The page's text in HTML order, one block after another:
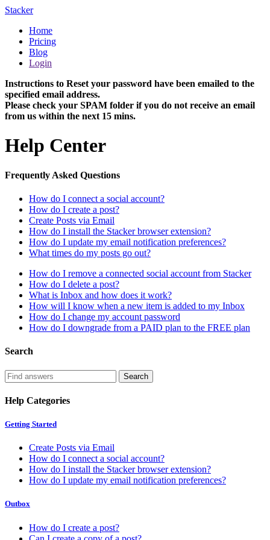
Stacker
Home
Pricing
Blog
Login
Instructions to Reset your password have been emailed to the
specified email address.
Please check your SPAM folder if you do not receive an email
from us within the next 15 mins.
Help Center
Frequently Asked Questions
How do I connect a social account?
How do I create a post?
Create Posts via Email
How do I install the Stacker browser extension?
How do I update my email notification preferences?
What times do my posts go out?
How do I remove a connected social account from Stacker
How do I delete a post?
What is Inbox and how does it work?
How will I know when a new item is added to my Inbox
How do I change my account password
How do I downgrade from a PAID plan to the FREE plan
Search
Help Categories
Getting Started
Create Posts via Email
How do I connect a social account?
How do I install the Stacker browser extension?
How do I update my email notification preferences?
Outbox
How do I create a post?